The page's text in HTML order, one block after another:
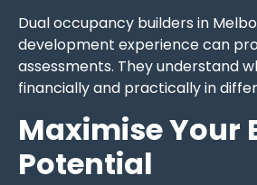
Dual occupancy builders in
development experience can
assessments. They understand
financially and practically in
Maximise Your
Potential